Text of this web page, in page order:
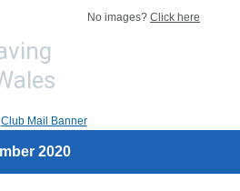
No images? Click here
2020